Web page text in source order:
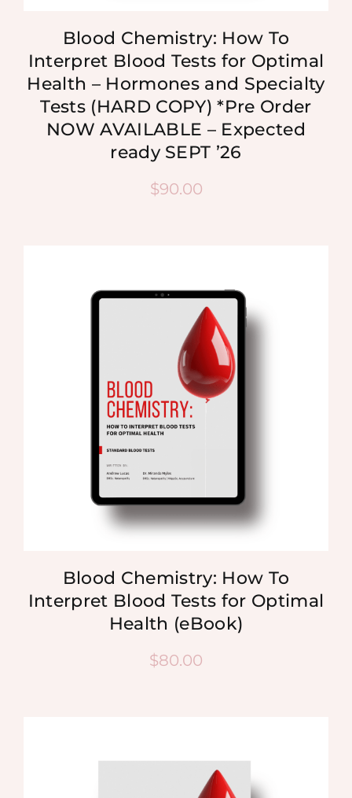
Blood Chemistry: How To
Interpret Blood Tests for Optimal
Health – Hormones and Specialty
Tests (HARD COPY) *Pre Order
NOW AVAILABLE – Expected
ready SEPT ’26
$90.00
Blood Chemistry: How To
Interpret Blood Tests for Optimal
Health (eBook)
$80.00